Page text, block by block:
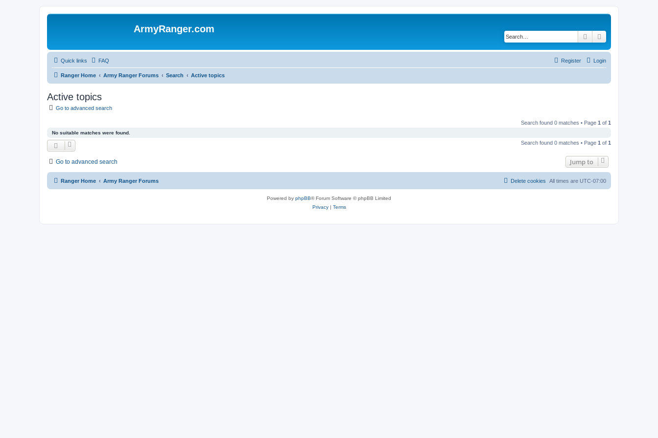
ArmyRanger.com
Search
Quick links FAQ Login
Register
Ranger Home Army Ranger Forums Search Active topics
Active topics
Go to advanced search
Search found 0 matches • Page 1 of 1
No suitable matches were found.
Search found 0 matches • Page 1 of 1
Go to advanced search Jump to
Ranger Home Army Ranger Forums All times are UTC-07:00
Delete cookies
Powered by phpBB® Forum Software © phpBB Limited
Privacy| Terms